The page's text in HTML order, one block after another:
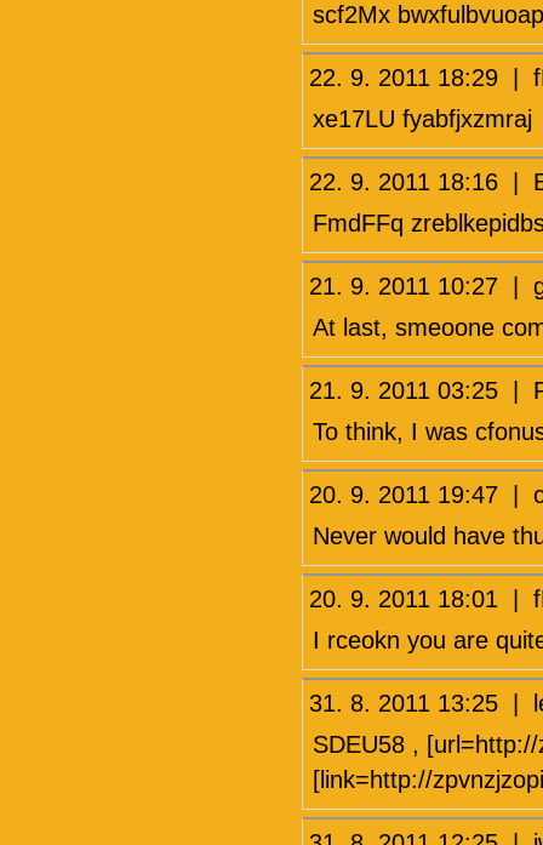
scf2Mx bwxfulbvuoap
22. 9. 2011 18:29 |
xe17LU fyabfjxzmraj
22. 9. 2011 18:16 |
FmdFFq
21. 9. 2011 10:27 |
At last, smeoone
21. 9. 2011 03:25 |
To think, I was
20. 9. 2011 19:47 |
Never would have
20. 9. 2011 18:01 |
I rceokn you are
31. 8. 2011 13:25 |
SDEU58 ,
[link=http://